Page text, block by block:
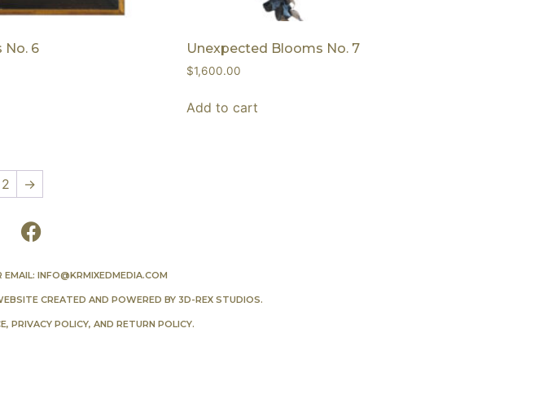
No. 6 Unexpected Blooms No. 7
$1,600.00
Add to cart
2 →
EMAIL: INFO@KRMIXEDMEDIA.COM
CREATED AND POWERED BY 3D-REX STUDIOS.
, PRIVACY POLICY, AND RETURN POLICY.